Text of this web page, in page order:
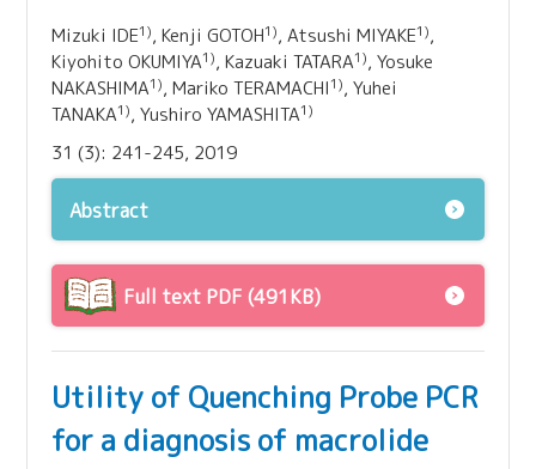
Mizuki IDE1), Kenji GOTOH1), Atsushi MIYAKE1),
Kiyohito OKUMIYA1), Kazuaki TATARA1), Yosuke
NAKASHIMA1), Mariko TERAMACHI1), Yuhei
TANAKA1), Yushiro YAMASHITA1)
31 (3): 241-245, 2019
Abstract
Full text PDF (491KB)
Utility of Quenching Probe PCR
for a diagnosis of macrolide